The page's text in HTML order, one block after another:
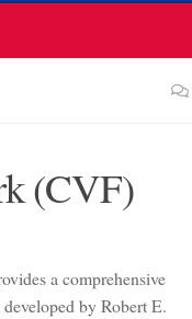
(CVF)
a comprehensive
by Robert E.